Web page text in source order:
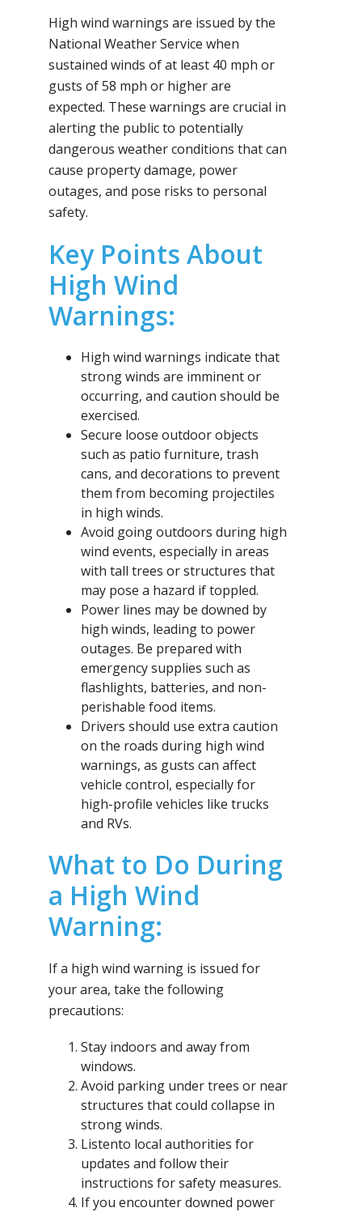
High wind warnings are issued by the
National Weather Service when
sustained winds of at least 40 mph or
gusts of 58 mph or higher are
expected. These warnings are crucial in
alerting the public to potentially
dangerous weather conditions that can
cause property damage, power
outages, and pose risks to personal
safety.
Key Points About
High Wind
Warnings:
High wind warnings indicate that
strong winds are imminent or
occurring, and caution should be
exercised.
Secure loose outdoor objects
such as patio furniture, trash
cans, and decorations to prevent
them from becoming projectiles
in high winds.
Avoid going outdoors during high
wind events, especially in areas
with tall trees or structures that
may pose a hazard if toppled.
Power lines may be downed by
high winds, leading to power
outages. Be prepared with
emergency supplies such as
flashlights, batteries, and non-
perishable food items.
Drivers should use extra caution
on the roads during high wind
warnings, as gusts can affect
vehicle control, especially for
high-profile vehicles like trucks
and RVs.
What to Do During
a High Wind
Warning:
If a high wind warning is issued for
your area, take the following
precautions:
Stay indoors and away from
windows.
Avoid parking under trees or near
structures that could collapse in
strong winds.
Listento local authorities for
updates and follow their
instructions for safety measures.
If you encounter downed power